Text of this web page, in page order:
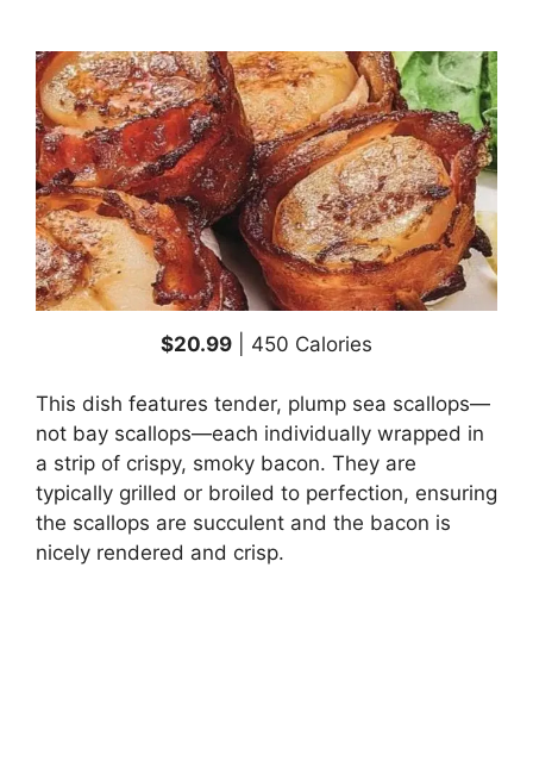
$20.99 | 450 Calories
This dish features tender, plump sea scallops—
not bay scallops—each individually wrapped in
a strip of crispy, smoky bacon. They are
typically grilled or broiled to perfection, ensuring
the scallops are succulent and the bacon is
nicely rendered and crisp.